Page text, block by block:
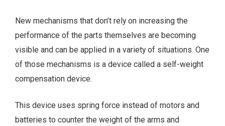
New mechanisms that don’t rely on increasing the
performance of the parts themselves are becoming
visible and can be applied in a variety of situations. One
of those mechanisms is a device called a self-weight
compensation device.
This device uses spring force instead of motors and
batteries to counter the weight of the arms and